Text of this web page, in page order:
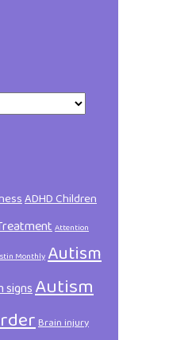
ADHD Children
Attention
MonthlyAutism
signsAutism
Brain injury